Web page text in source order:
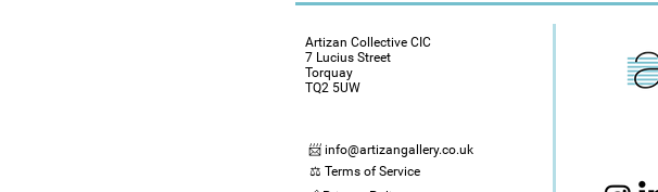
Artizan Collective CIC
7 Lucius Street
Torquay
TQ2 5UW
📨 info@artizangallery.co.uk
⚖️ Terms of Service